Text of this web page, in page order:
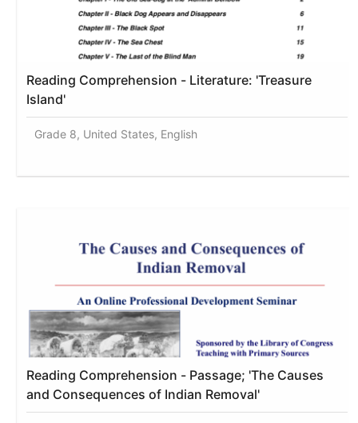
Reading Comprehension - Literature: 'Treasure
Island'
Grade 8, United States, English
Reading Comprehension - Passage; 'The Causes
and Consequences of Indian Removal'